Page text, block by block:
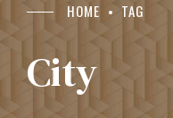
HOME TAG
City